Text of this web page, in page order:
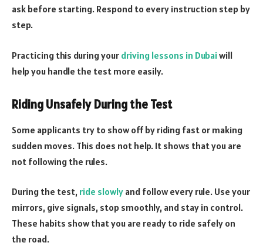
ask before starting. Respond to every instruction step by
step.
Practicing this during your driving lessons in Dubaiwill
help you handle the test more easily.
Riding Unsafely During the Test
Some applicants try to show off by riding fast or making
sudden moves. This does not help. It shows that you are
not following the rules.
During the test, ride slowly and follow every rule. Use your
mirrors, give signals, stop smoothly, and stay in control.
These habits show that you are ready to ride safely on
the road.